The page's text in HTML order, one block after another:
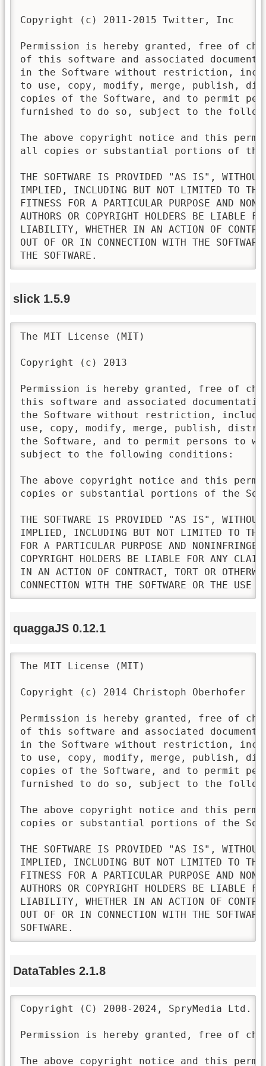
Copyright (c) 2011-2015 Twitter, Inc
Permission is hereby granted, free of
of this software and associated
in the Software without restriction,
to use, copy, modify, merge, publish,
copies of the Software, and to permit
furnished to do so, subject to the
The above copyright notice and this
all copies or substantial portions of the
THE SOFTWARE IS PROVIDED "AS IS", WITHOUT
IMPLIED, INCLUDING BUT NOT LIMITED TO THE
FITNESS FOR A PARTICULAR PURPOSE AND
AUTHORS OR COPYRIGHT HOLDERS BE LIABLE
LIABILITY, WHETHER IN AN ACTION OF
OUT OF OR IN CONNECTION WITH THE
THE SOFTWARE.
slick 1.5.9
The MIT License (MIT)
Copyright (c) 2013
Permission is hereby granted, free of
this software and associated
the Software without restriction,
use, copy, modify, merge, publish,
the Software, and to permit persons to
subject to the following conditions:
The above copyright notice and this
copies or substantial portions of the
THE SOFTWARE IS PROVIDED "AS IS", WITHOUT
IMPLIED, INCLUDING BUT NOT LIMITED TO THE
FOR A PARTICULAR PURPOSE AND
COPYRIGHT HOLDERS BE LIABLE FOR ANY
IN AN ACTION OF CONTRACT, TORT OR
CONNECTION WITH THE SOFTWARE OR THE USE
quaggaJS 0.12.1
The MIT License (MIT)
Copyright (c) 2014 Christoph Oberhofer
Permission is hereby granted, free of
of this software and associated
in the Software without restriction,
to use, copy, modify, merge, publish,
copies of the Software, and to permit
furnished to do so, subject to the
The above copyright notice and this
copies or substantial portions of the
THE SOFTWARE IS PROVIDED "AS IS", WITHOUT
IMPLIED, INCLUDING BUT NOT LIMITED TO THE
FITNESS FOR A PARTICULAR PURPOSE AND
AUTHORS OR COPYRIGHT HOLDERS BE LIABLE
LIABILITY, WHETHER IN AN ACTION OF
OUT OF OR IN CONNECTION WITH THE
SOFTWARE.
DataTables 2.1.8
Copyright (C) 2008-2024, SpryMedia Ltd.
Permission is hereby granted, free of
The above copyright notice and this